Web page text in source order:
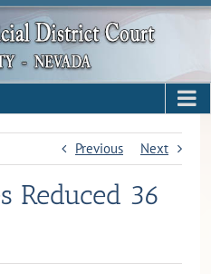
Previous Next
Reduced 36